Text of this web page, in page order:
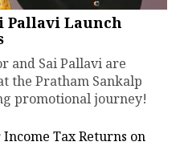
Pallavi Launch
and Sai Pallavi are
the Pratham Sankalp
promotional journey!